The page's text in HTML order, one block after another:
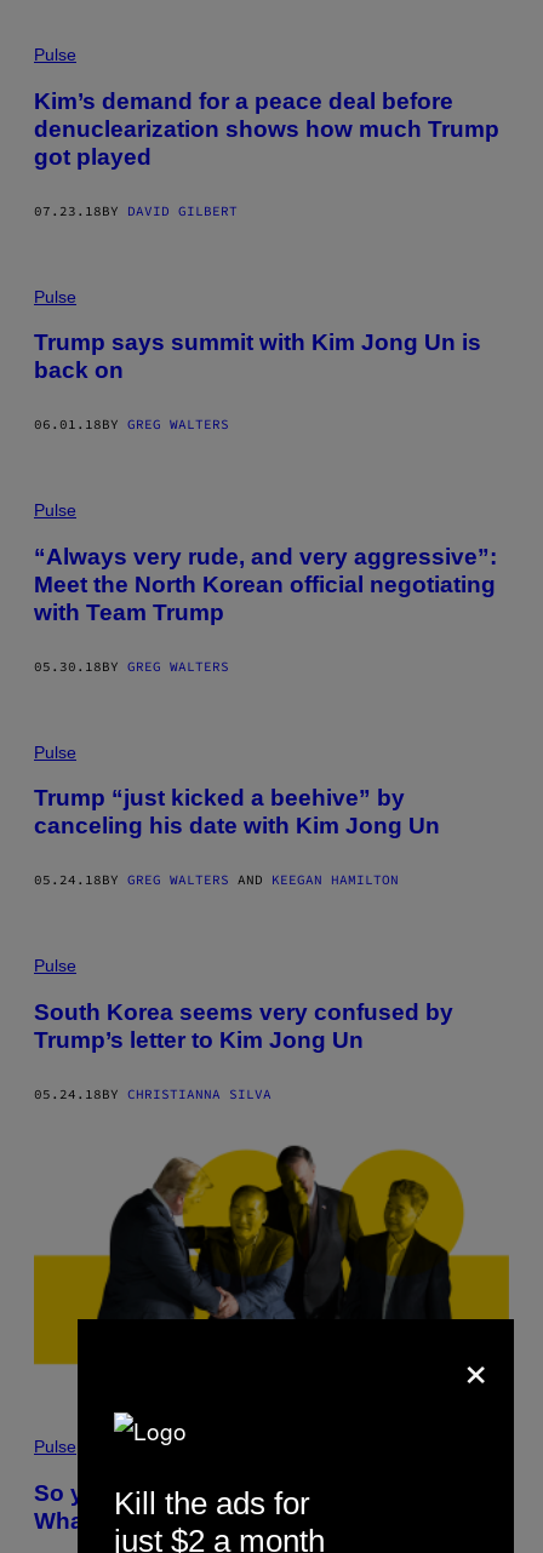
Pulse
Kim’s demand for a peace deal before
denuclearization shows how much Trump
got played
07.23.18BY DAVID GILBERT
Pulse
Trump says summit with Kim Jong Un is
back on
06.01.18BY GREG WALTERS
Pulse
“Always very rude, and very aggressive”:
Meet the North Korean official negotiating
with Team Trump
05.30.18BY GREG WALTERS
Pulse
Trump “just kicked a beehive” by
canceling his date with Kim Jong Un
05.24.18BY GREG WALTERS AND KEEGAN HAMILTON
Pulse
South Korea seems very confused by
Trump’s letter to Kim Jong Un
05.24.18BY CHRISTIANNA SILVA
Pulse
So you’ve been freed by North Korea.
What happens now?
×
Kill the ads for
just $2 a month